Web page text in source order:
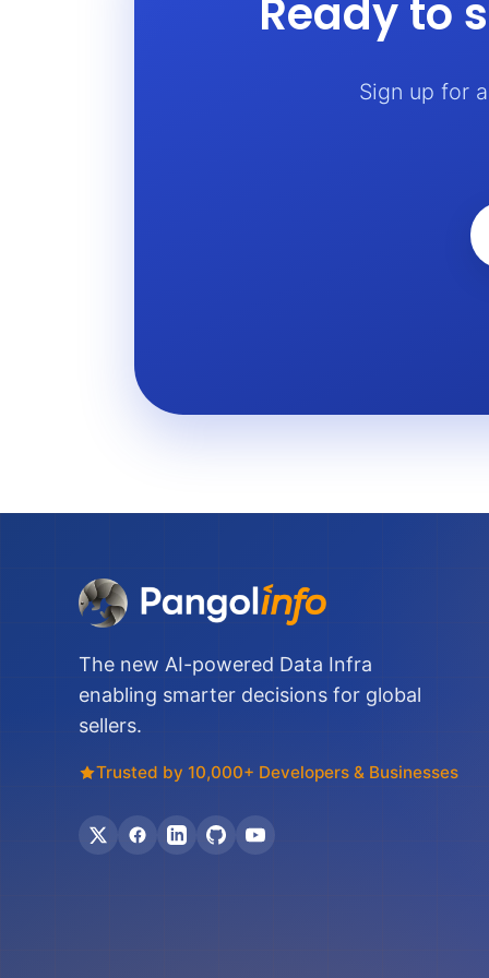
Ready to
Sign up for
The new AI-powered Data Infra
enabling smarter decisions for global
sellers.
Trusted by 10,000+ Developers & Businesses